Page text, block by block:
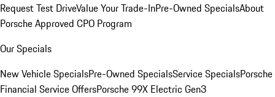
Request Test DriveValue Your Trade-InPre-Owned SpecialsAbout
Porsche Approved CPO Program
Our Specials
New Vehicle SpecialsPre-Owned SpecialsService SpecialsPorsche
Financial Service OffersPorsche 99X Electric Gen3